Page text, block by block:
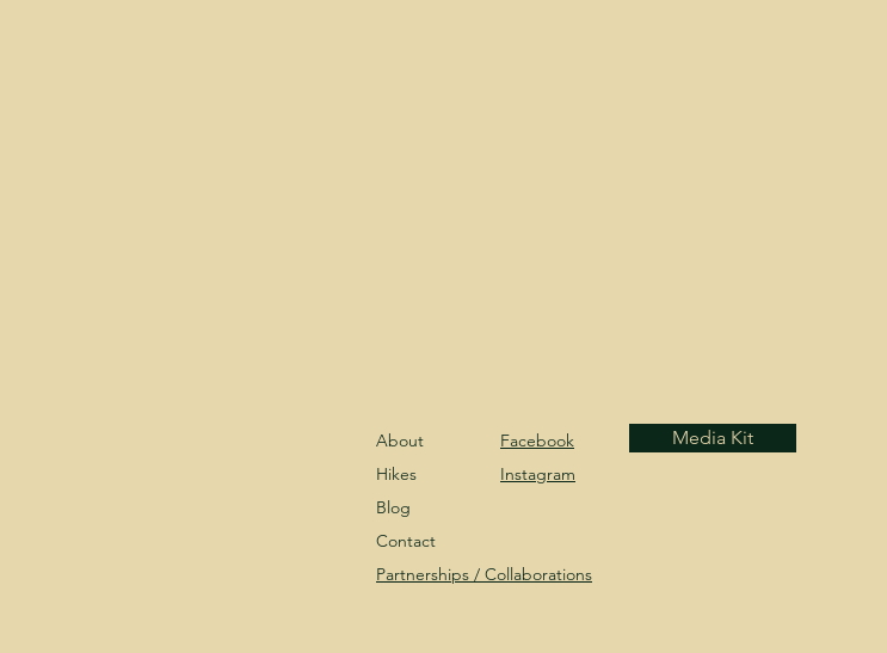
About
Hikes
Blog
Contact
Partnerships / Collaborations
Facebook
Instagram
Media Kit